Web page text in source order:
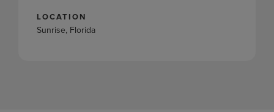
LOCATION
Sunrise, Florida